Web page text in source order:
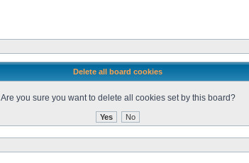
Delete all board cookies
Are you sure you want to delete all cookies set by this board?